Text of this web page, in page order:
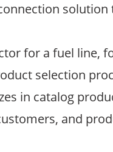
for a fuel line,
selection
in catalog
and